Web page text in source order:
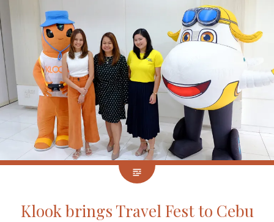
Klook brings Travel Fest to Cebu